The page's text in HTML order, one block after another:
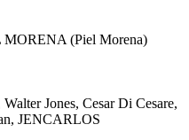
(Piel Morena)
Jones, Cesar Di Cesare,
JENCARLOS